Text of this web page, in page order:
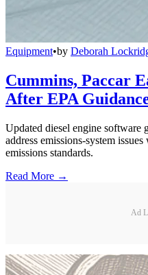
Equipment•by Deborah
Cummins, Paccar
After EPA
Updated diesel engine software
address emissions-system
emissions standards.
Read More →
Ad